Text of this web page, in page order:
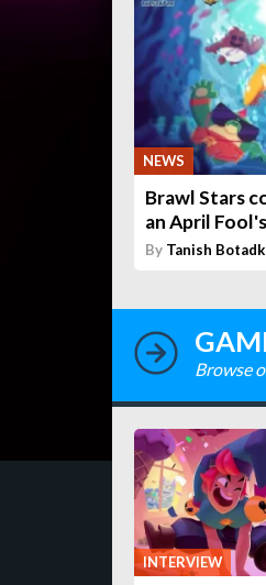
NEWS
Brawl Stars
an April
By Tanish
Browse
INTERVIEW